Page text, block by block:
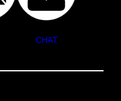
CHAT